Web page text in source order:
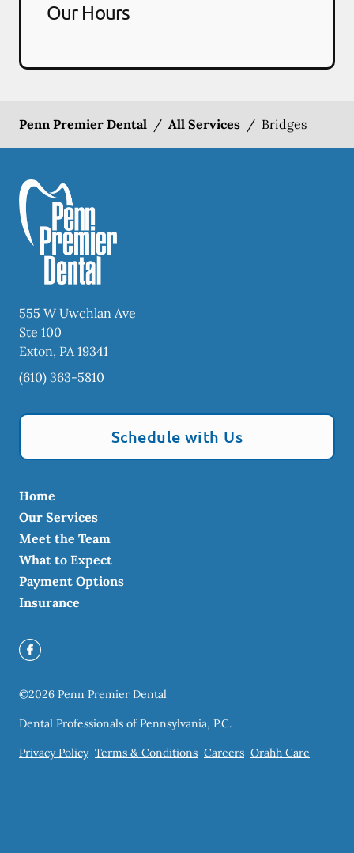
Our Hours
Penn Premier Dental / All Services / Bridges
555 W Uwchlan Ave
Ste 100
Exton, PA19341
(610) 363-5810
Schedule with Us
Home
Our Services
Meet the Team
What to Expect
Payment Options
Insurance
©2026 Penn Premier Dental
Dental Professionals of Pennsylvania, P.C.
Privacy Policy Terms & Conditions Careers Orahh Care